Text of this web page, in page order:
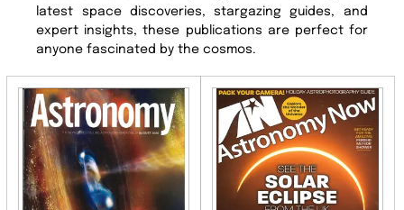
latest space discoveries, stargazing guides, and
expert insights, these publications are perfect for
anyone fascinated by the cosmos.